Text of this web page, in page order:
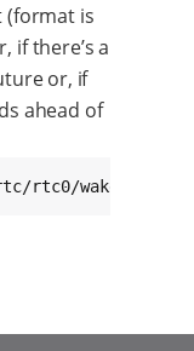
is
if there’s a
or, if
ahead of
rtc0/wakealarm